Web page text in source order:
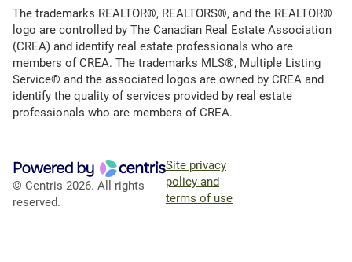
The trademarks REALTOR®, REALTORS®, and the REALTOR®
logo are controlled by The Canadian Real Estate Association
(CREA) and identify real estate professionals who are
members of CREA. The trademarks MLS®, Multiple Listing
Service® and the associated logos are owned by CREA and
identify the quality of services provided by real estate
professionals who are members of CREA.
© Centris 2026. All rights
reserved.
Site privacy
policy and
terms of use